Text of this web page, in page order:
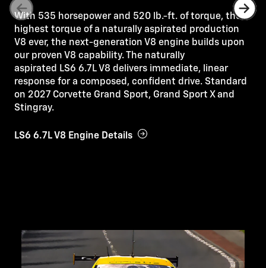
With 535 horsepower and 520 lb.-ft. of torque, the
highest torque of a naturally aspirated production
V8 ever, the next-generation V8 engine builds upon
our proven V8 capability. The naturally
aspirated LS6 6.7L V8 delivers immediate, linear
response for a composed, confident drive. Standard
on 2027 Corvette Grand Sport, Grand Sport X and
Stingray.
LS6 6.7L V8 Engine Details